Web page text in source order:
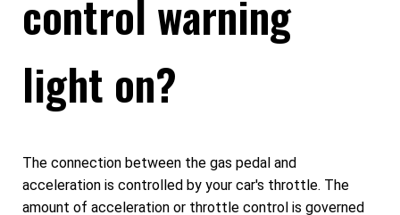
control warning
light on?
The connection between the gas pedal and
acceleration is controlled by your car's throttle. The
amount of acceleration or throttle control is governed